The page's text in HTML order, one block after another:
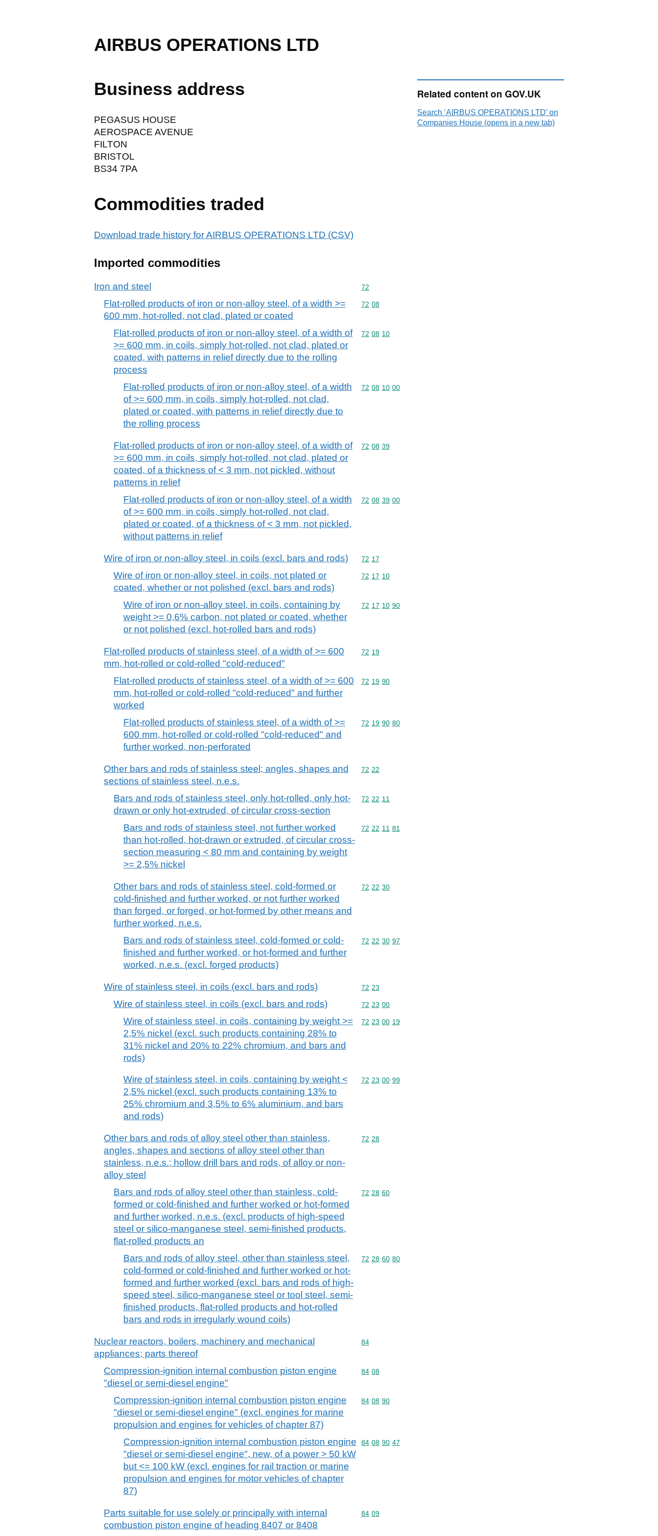
AIRBUS OPERATIONS LTD
Business address
PEGASUS HOUSE
AEROSPACE AVENUE
FILTON
BRISTOL
BS34 7PA
Commodities traded
Download trade history for AIRBUS OPERATIONS LTD (CSV)
Imported commodities
Iron and steel Commodity code: 72
72
Flat-rolled products of iron or non-alloy steel, of a width >=
600 mm, hot-rolled, not clad, plated or coated
Commodity code: 72 08
72 08
Flat-rolled products of iron or non-alloy steel, of a width of
>= 600 mm, in coils, simply hot-rolled, not clad, plated or
coated, with patterns in relief directly due to the rolling
process
Commodity code: 72 08 10
72 08 10
Flat-rolled products of iron or non-alloy steel, of a width
of >= 600 mm, in coils, simply hot-rolled, not clad,
plated or coated, with patterns in relief directly due to
the rolling process
Commodity code: 72 08 10 00
72 08 10 00
Flat-rolled products of iron or non-alloy steel, of a width of
>= 600 mm, in coils, simply hot-rolled, not clad, plated or
coated, of a thickness of < 3 mm, not pickled, without
patterns in relief
Commodity code: 72 08 39
72 08 39
Flat-rolled products of iron or non-alloy steel, of a width
of >= 600 mm, in coils, simply hot-rolled, not clad,
plated or coated, of a thickness of < 3 mm, not pickled,
without patterns in relief
Commodity code: 72 08 39 00
72 08 39 00
Wire of iron or non-alloy steel, in coils (excl. bars and rods) Commodity code: 72 17
72 17
Wire of iron or non-alloy steel, in coils, not plated or
coated, whether or not polished (excl. bars and rods)
Commodity code: 72 17 10
72 17 10
Wire of iron or non-alloy steel, in coils, containing by
weight >= 0,6% carbon, not plated or coated, whether
or not polished (excl. hot-rolled bars and rods)
Commodity code: 72 17 10 90
72 17 10 90
Flat-rolled products of stainless steel, of a width of >= 600
mm, hot-rolled or cold-rolled "cold-reduced"
Commodity code: 72 19
72 19
Flat-rolled products of stainless steel, of a width of >= 600
mm, hot-rolled or cold-rolled "cold-reduced" and further
worked
Commodity code: 72 19 90
72 19 90
Flat-rolled products of stainless steel, of a width of >=
600 mm, hot-rolled or cold-rolled "cold-reduced" and
further worked, non-perforated
Commodity code: 72 19 90 80
72 19 90 80
Other bars and rods of stainless steel; angles, shapes and
sections of stainless steel, n.e.s.
Commodity code: 72 22
72 22
Bars and rods of stainless steel, only hot-rolled, only hot-
drawn or only hot-extruded, of circular cross-section
Commodity code: 72 22 11
72 22 11
Bars and rods of stainless steel, not further worked
than hot-rolled, hot-drawn or extruded, of circular cross-
section measuring < 80 mm and containing by weight
>= 2,5% nickel
Commodity code: 72 22 11 81
72 22 11 81
Other bars and rods of stainless steel, cold-formed or
cold-finished and further worked, or not further worked
than forged, or forged, or hot-formed by other means and
further worked, n.e.s.
Commodity code: 72 22 30
72 22 30
Bars and rods of stainless steel, cold-formed or cold-
finished and further worked, or hot-formed and further
worked, n.e.s. (excl. forged products)
Commodity code: 72 22 30 97
72 22 30 97
Wire of stainless steel, in coils (excl. bars and rods) Commodity code: 72 23
72 23
Wire of stainless steel, in coils (excl. bars and rods) Commodity code: 72 23 00
72 23 00
Wire of stainless steel, in coils, containing by weight >=
2,5% nickel (excl. such products containing 28% to
31% nickel and 20% to 22% chromium, and bars and
rods)
Commodity code: 72 23 00 19
72 23 00 19
Wire of stainless steel, in coils, containing by weight <
2,5% nickel (excl. such products containing 13% to
25% chromium and 3,5% to 6% aluminium, and bars
and rods)
Commodity code: 72 23 00 99
72 23 00 99
Other bars and rods of alloy steel other than stainless,
angles, shapes and sections of alloy steel other than
stainless, n.e.s.; hollow drill bars and rods, of alloy or non-
alloy steel
Commodity code: 72 28
72 28
Bars and rods of alloy steel other than stainless, cold-
formed or cold-finished and further worked or hot-formed
and further worked, n.e.s. (excl. products of high-speed
steel or silico-manganese steel, semi-finished products,
flat-rolled products an
Commodity code: 72 28 60
72 28 60
Bars and rods of alloy steel, other than stainless steel,
cold-formed or cold-finished and further worked or hot-
formed and further worked (excl. bars and rods of high-
speed steel, silico-manganese steel or tool steel, semi-
finished products, flat-rolled products and hot-rolled
bars and rods in irregularly wound coils)
Commodity code: 72 28 60 80
72 28 60 80
Nuclear reactors, boilers, machinery and mechanical
appliances; parts thereof
Commodity code: 84
84
Compression-ignition internal combustion piston engine
"diesel or semi-diesel engine"
Commodity code: 84 08
84 08
Compression-ignition internal combustion piston engine
"diesel or semi-diesel engine" (excl. engines for marine
propulsion and engines for vehicles of chapter 87)
Commodity code: 84 08 90
84 08 90
Compression-ignition internal combustion piston engine
"diesel or semi-diesel engine", new, of a power > 50 kW
but <= 100 kW (excl. engines for rail traction or marine
propulsion and engines for motor vehicles of chapter
87)
Commodity code: 84 08 90 47
84 08 90 47
Parts suitable for use solely or principally with internal
combustion piston engine of heading 8407 or 8408
Commodity code: 84 09
84 09
Related content on GOV.UK
Search ‘AIRBUS OPERATIONS LTD’ on
Companies House (opens in a new tab)